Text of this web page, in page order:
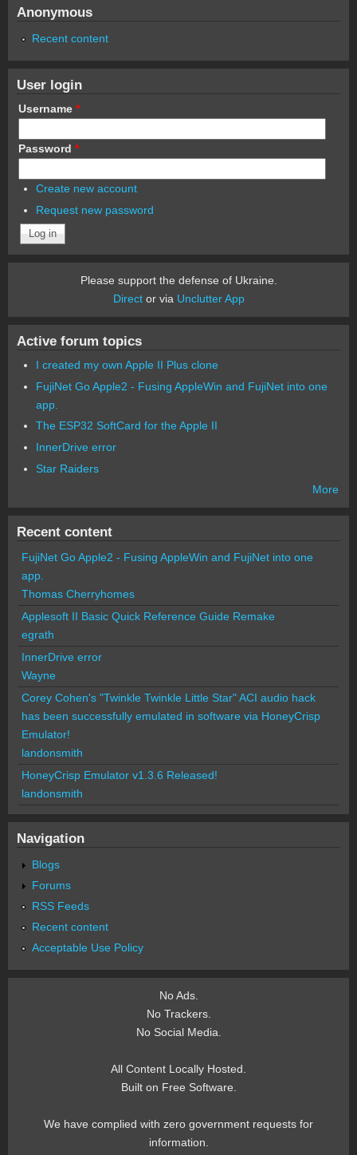
Anonymous
Recent content
User login
Username *
Password *
Create new account
Request new password
Please support the defense of Ukraine.
Director via Unclutter App
Active forum topics
I created my own Apple II Plus clone
FujiNet Go Apple2 - Fusing AppleWin and FujiNet into one
app.
The ESP32 SoftCard for the Apple II
InnerDrive error
Star Raiders
More
Recent content
FujiNet Go Apple2 - Fusing AppleWin and FujiNet into one
app.
Thomas Cherryhomes
Applesoft II Basic Quick Reference Guide Remake
egrath
InnerDrive error
Wayne
Corey Cohen's "Twinkle Twinkle Little Star" ACI audio hack
has been successfully emulated in software via HoneyCrisp
Emulator!
landonsmith
HoneyCrisp Emulator v1.3.6 Released!
landonsmith
Navigation
Blogs
Forums
RSS Feeds
Recent content
Acceptable Use Policy
No Ads.
No Trackers.
No Social Media.
All Content Locally Hosted.
Built on Free Software.
We have complied with zero government requests for
information.